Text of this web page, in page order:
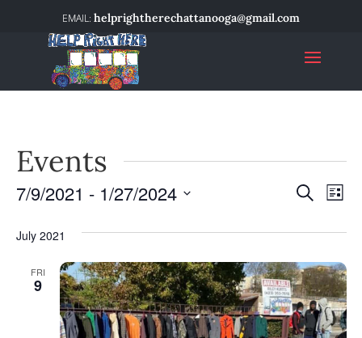
helprightherechattanooga@gmail.com
Events
and
Views
SearchList
7/9/2021 - 1/27/2024
date.
July 2021
FRI
9